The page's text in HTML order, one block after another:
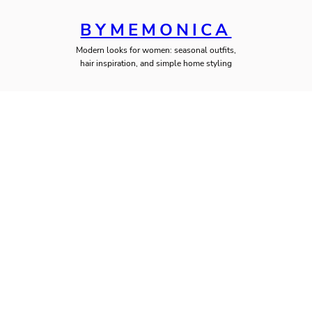
BYMEMONICA
Modern looks for women: seasonal outfits,
hair inspiration, and simple home styling